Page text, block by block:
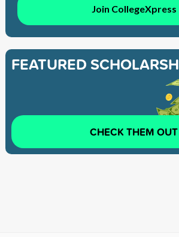
Join CollegeXpress
FEATURED
CHECK THEM OUT